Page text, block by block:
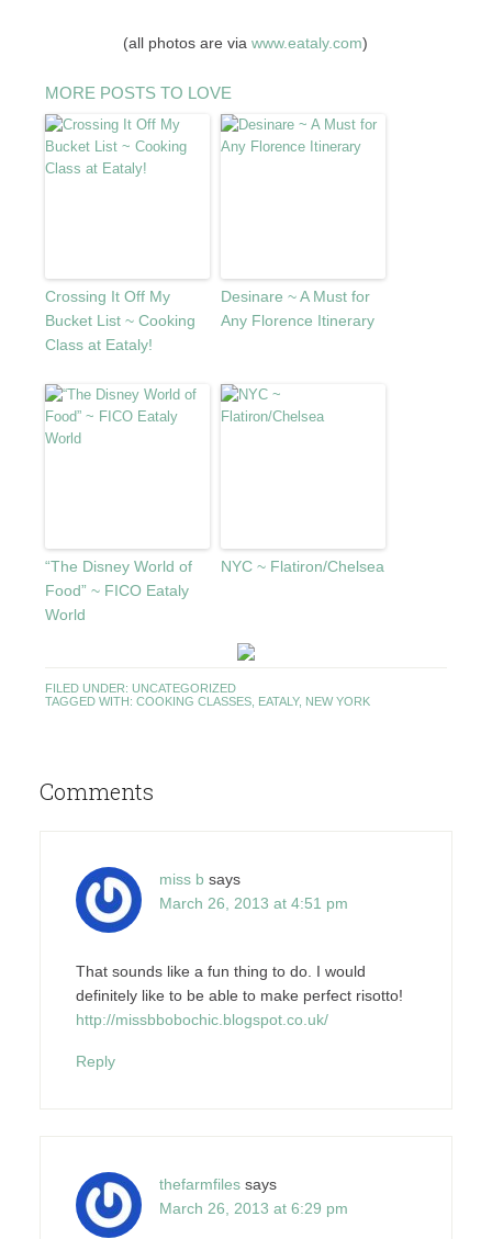
(all photos are viawww.eataly.com)
MORE POSTS TO LOVE
Crossing It Off My
Bucket List ~ Cooking
Class at Eataly!
Desinare ~ A Must for
Any Florence Itinerary
“The Disney World of
Food” ~ FICO Eataly
World
NYC ~ Flatiron/Chelsea
FILED UNDER: UNCATEGORIZED
TAGGED WITH: COOKING CLASSES, EATALY, NEW YORK
Comments
miss b says
March 26, 2013 at 4:51 pm
That sounds like a fun thing to do. I would
definitely like to be able to make perfect risotto!
http://missbbobochic.blogspot.co.uk/
Reply
thefarmfiles says
March 26, 2013 at 6:29 pm